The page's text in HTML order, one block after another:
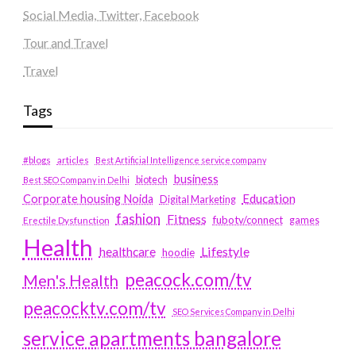
Social Media, Twitter, Facebook
Tour and Travel
Travel
Tags
#blogs articles
Best Artificial Intelligence service company
Best SEO Company in Delhi
biotech business
Corporate housing Noida
Digital Marketing Education
Erectile Dysfunction fashion Fitness fubotv/connect games
Health healthcare hoodie Lifestyle
Men's Health peacock.com/tv
peacocktv.com/tv
SEO Services Company in Delhi
service apartments bangalore